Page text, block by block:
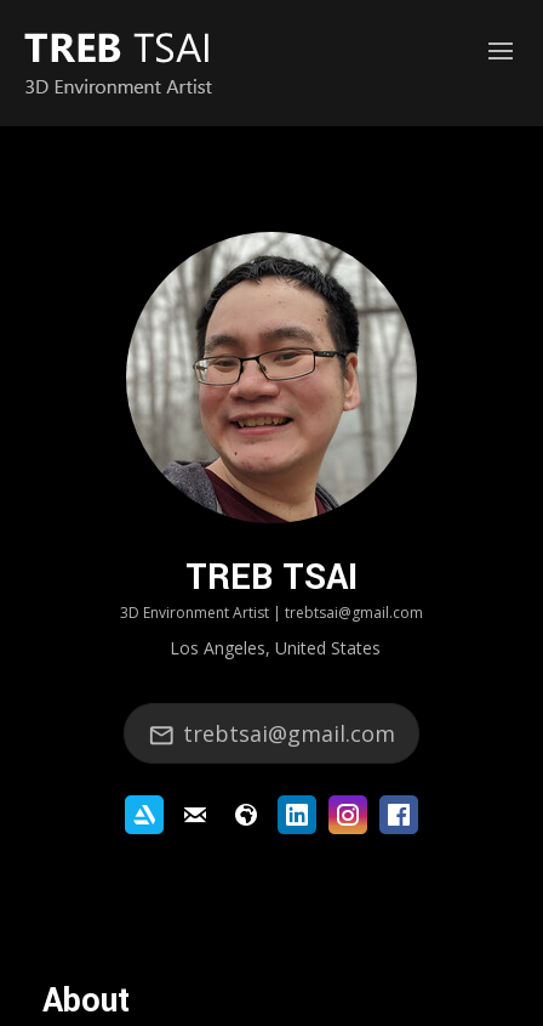
TREB TSAI
3D Environment Artist | trebtsai@gmail.com
Los Angeles, United States
trebtsai@gmail.com
About